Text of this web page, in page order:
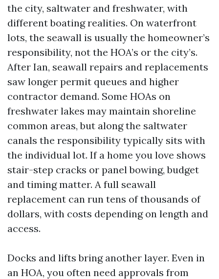
the city, saltwater and freshwater, with
different boating realities. On waterfront
lots, the seawall is usually the homeowner’s
responsibility, not the HOA’s or the city’s.
After Ian, seawall repairs and replacements
saw longer permit queues and higher
contractor demand. Some HOAs on
freshwater lakes may maintain shoreline
common areas, but along the saltwater
canals the responsibility typically sits with
the individual lot. If a home you love shows
stair-step cracks or panel bowing, budget
and timing matter. A full seawall
replacement can run tens of thousands of
dollars, with costs depending on length and
access.
Docks and lifts bring another layer. Even in
an HOA, you often need approvals from